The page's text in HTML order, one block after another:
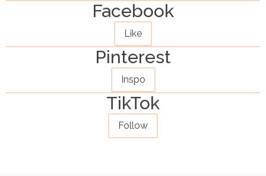
Facebook
Like
Pinterest
Inspo
TikTok
Follow